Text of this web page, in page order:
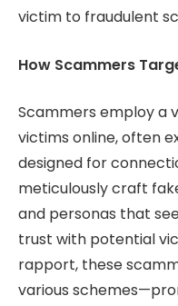
victim to fraudulent
How Scammers
Scammers employ a
victims online, often
designed for
meticulously craft
and personas that
trust with potential
rapport, these
various